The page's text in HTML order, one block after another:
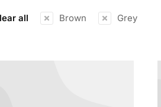
all Brown Grey